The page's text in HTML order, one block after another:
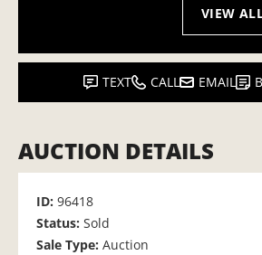
VIEW
TEXT CALL EMAIL
AUCTION DETAILS
ID: 96418
Status: Sold
Sale Type: Auction